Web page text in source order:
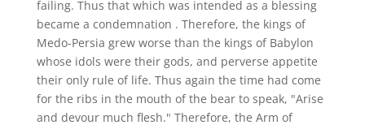
failing. Thus that which was intended as a blessing
became a condemnation . Therefore, the kings of
Medo-Persia grew worse than the kings of Babylon
whose idols were their gods, and perverse appetite
their only rule of life. Thus again the time had come
for the ribs in the mouth of the bear to speak, "Arise
and devour much flesh." Therefore, the Arm of